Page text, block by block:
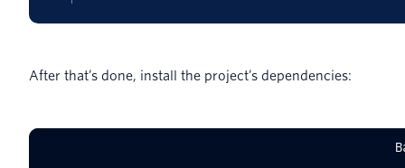
After that’s done, install the project’s dependencies: